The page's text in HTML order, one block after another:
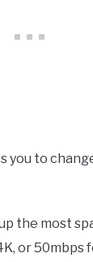
you to
the most
or 50mbps